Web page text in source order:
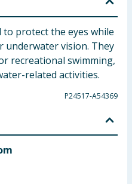
to protect the eyes while
underwater vision. They
recreational swimming,
related activities.
P24517-A54369